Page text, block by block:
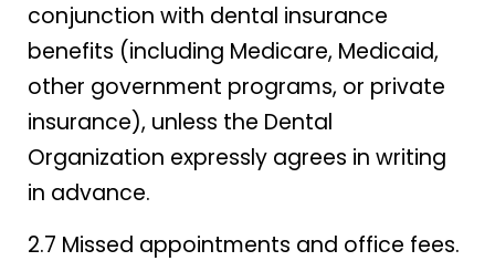
conjunction with dental insurance
benefits (including Medicare, Medicaid,
other government programs, or private
insurance), unless the Dental
Organization expressly agrees in writing
in advance.
2.7 Missed appointments and office fees.